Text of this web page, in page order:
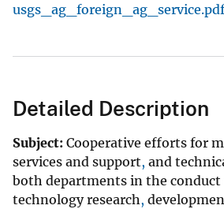
usgs_ag_foreign_ag_service.pdf
Detailed Description
Subject: Cooperative efforts for
services and support, and
both departments in the conduct
technology research,